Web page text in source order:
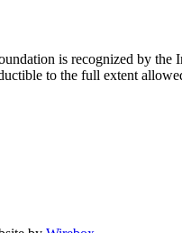
is recognized by
to the full extent